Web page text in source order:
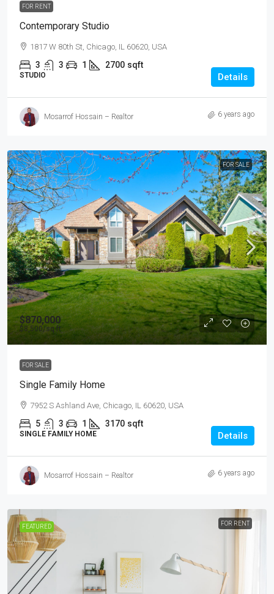
FOR RENT
Contemporary Studio
1817 W 80th St, Chicago, IL 60620, USA
3 3 1 2700 sqft
STUDIO Details
Mosarrof Hossain – Realtor 6 years ago
FOR SALE
$870,000
$8,500/sq ft
FOR SALE
Single Family Home
7952 S Ashland Ave, Chicago, IL 60620, USA
5 3 1 3170 sqft
SINGLE FAMILY HOME Details
Mosarrof Hossain – Realtor 6 years ago
FEATURED FOR RENT